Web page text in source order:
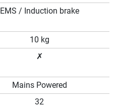
EMS / Induction brake
10 kg
✗
Mains Powered
32